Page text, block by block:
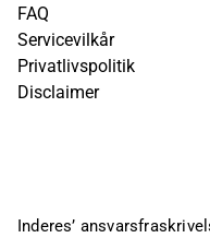
FAQ
Servicevilkår
Privatlivspolitik
Disclaimer
Inderes’